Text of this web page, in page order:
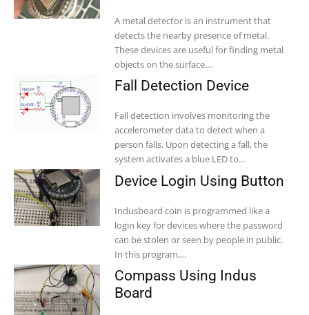
A metal detector is an instrument that
detects the nearby presence of metal.
These devices are useful for finding metal
objects on the surface,...
Fall Detection Device
Fall detection involves monitoring the
accelerometer data to detect when a
person falls. Upon detecting a fall, the
system activates a blue LED to...
Device Login Using Button
Indusboard coin is programmed like a
login key for devices where the password
can be stolen or seen by people in public.
In this program,...
Compass Using Indus
Board